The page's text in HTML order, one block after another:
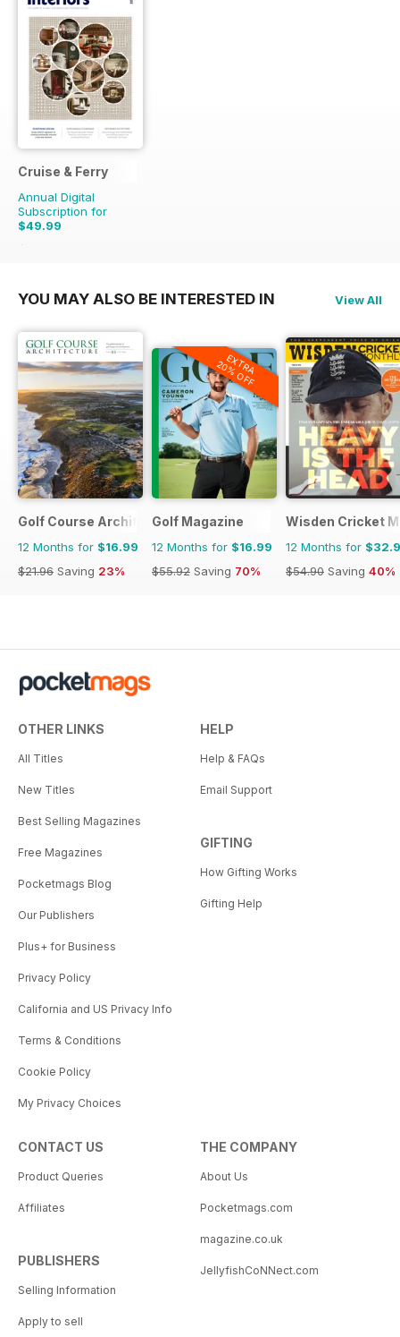
Cruise & Ferry
Annual Digital
Subscription for
$49.99
$71.96
YOU MAY ALSO BE INTERESTED IN View All
Golf Course Architecture
12 Months for $16.99
$21.96 Saving 23%
EXTRA
20% OFF
Golf Magazine
12 Months for $16.99
$55.92 Saving 70%
Wisden Cricket
12 Months for
$54.90 Saving 40%
OTHER LINKS
All Titles
New Titles
Best Selling Magazines
Free Magazines
Pocketmags Blog
Our Publishers
Plus+ for Business
Privacy Policy
California and US Privacy Info
Terms & Conditions
Cookie Policy
My Privacy Choices
HELP
Help & FAQs
Email Support
GIFTING
How Gifting Works
Gifting Help
CONTACT US
Product Queries
Affiliates
PUBLISHERS
Selling Information
Apply to sell
THE COMPANY
About Us
Pocketmags.com
magazine.co.uk
JellyfishCoNNect.com